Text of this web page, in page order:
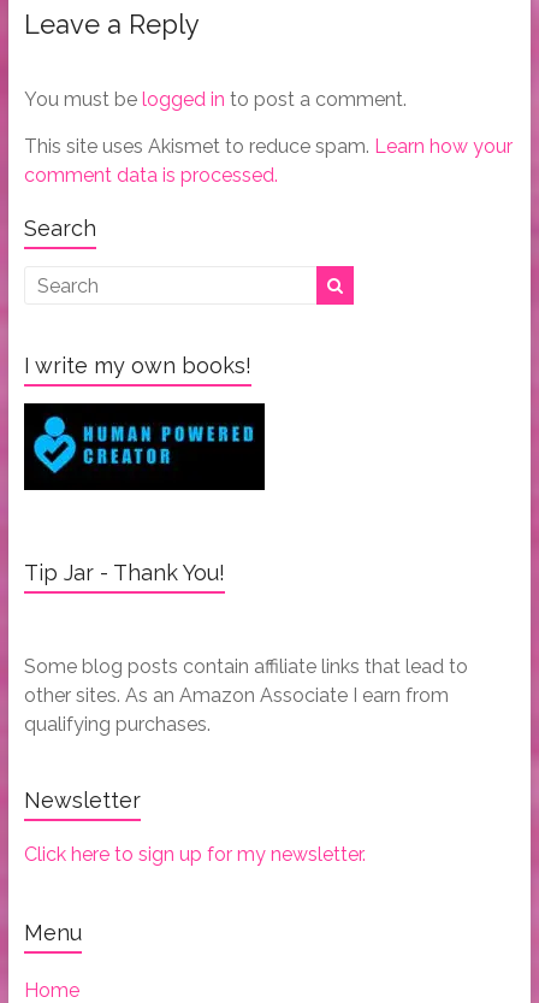
Leave a Reply
You must be logged in to post a comment.
This site uses Akismet to reduce spam. Learn how your
comment data is processed.
Search
I write my own books!
Tip Jar - Thank You!
Some blog posts contain affiliate links that lead to
other sites. As an Amazon Associate I earn from
qualifying purchases.
Newsletter
Click here to sign up for my newsletter.
Menu
Home